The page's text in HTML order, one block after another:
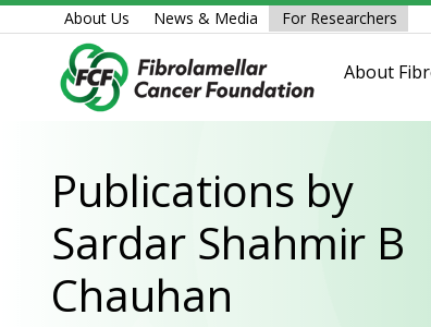
Skip
to
About Us News & Media For Researchers
About
Publications by
Sardar Shahmir B
Chauhan